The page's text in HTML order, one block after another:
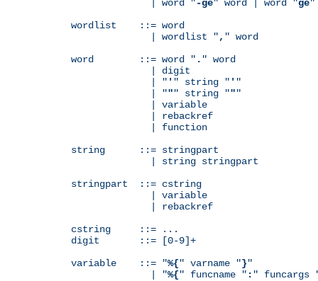
              | word "
-ge" word | word "ge"
wordlist    ::= word
              | wordlist "
, " word
word        ::= word " . " word
              | digit
              | "
' " string " ' "
              | "
"" string """
              | variable
              | rebackref
              | function
string      ::= stringpart
              | string stringpart
stringpart  ::= cstring
              | variable
              | rebackref
cstring     ::= ...
digit       ::= [0-9]+
variable    ::= "%{" varname "}"
              | "
%{" funcname " : " funcargs